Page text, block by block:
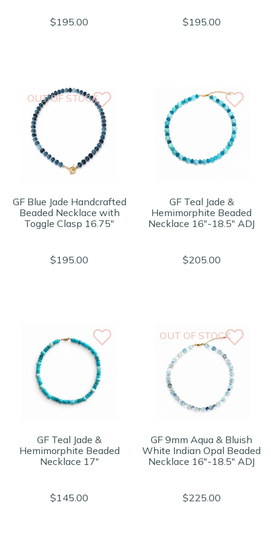
$195.00 $195.00
OUT OF STOCK
GF Blue Jade Handcrafted
Beaded Necklace with
Toggle Clasp 16.75"
$195.00
GF Teal Jade &
Hemimorphite Beaded
Necklace 16"-18.5" ADJ
$205.00
GF Teal Jade &
Hemimorphite Beaded
Necklace 17"
$145.00
OUT OF STOCK
GF 9mm Aqua & Bluish
White Indian Opal Beaded
Necklace 16"-18.5" ADJ
$225.00